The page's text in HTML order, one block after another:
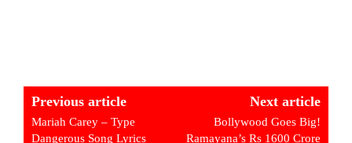
Previous article
Mariah Carey – Type
Dangerous Song Lyrics
Next article
Bollywood Goes Big!
Ramayana’s Rs 1600 Crore